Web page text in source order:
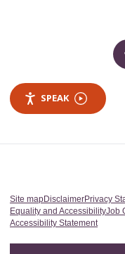
SPEAK
Site mapDisclaimerPrivacy
Equality and AccessibilityJob
Accessibility Statement